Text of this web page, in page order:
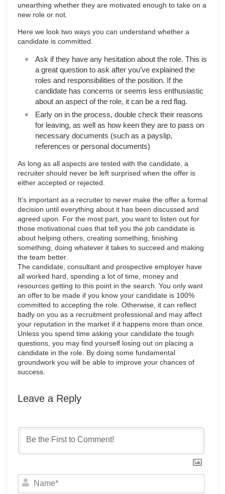
unearthing whether they are motivated enough to take on a
new role or not.
Here we look two ways you can understand whether a
candidate is committed.
Ask if they have any hesitation about the role. This is
a great question to ask after you’ve explained the
roles and responsibilities of the position. If the
candidate has concerns or seems less enthusiastic
about an aspect of the role, it can be a red flag.
Early on in the process, double check their reasons
for leaving, as well as how keen they are to pass on
necessary documents (such as a payslip,
references or personal documents)
As long as all aspects are tested with the candidate, a
recruiter should never be left surprised when the offer is
either accepted or rejected.
It’s important as a recruiter to never make the offer a formal
decision until everything about it has been discussed and
agreed upon. For the most part, you want to listen out for
those motivational cues that tell you the job candidate is
about helping others, creating something, finishing
something, doing whatever it takes to succeed and making
the team better.
The candidate, consultant and prospective employer have
all worked hard, spending a lot of time, money and
resources getting to this point in the search. You only want
an offer to be made if you know your candidate is 100%
committed to accepting the role. Otherwise, it can reflect
badly on you as a recruitment professional and may affect
your reputation in the market if it happens more than once.
Unless you spend time asking your candidate the tough
questions, you may find yourself losing out on placing a
candidate in the role. By doing some fundamental
groundwork you will be able to improve your chances of
success.
Leave a Reply